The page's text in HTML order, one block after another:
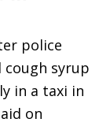
police
cough syrup
in a taxi in
on